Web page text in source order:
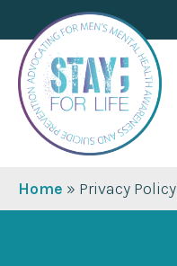
Home » Privacy Policy